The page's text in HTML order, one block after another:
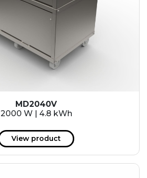
MD2040V
2000 W | 4.8 kWh
View product